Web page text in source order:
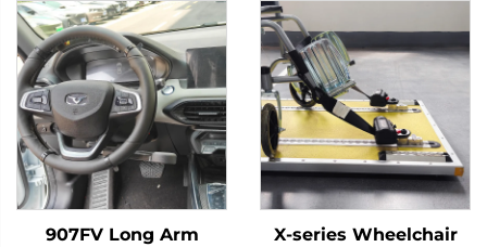
907FV Long Arm
X-series Wheelchair